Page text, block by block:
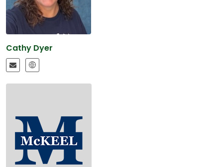
Cathy Dyer